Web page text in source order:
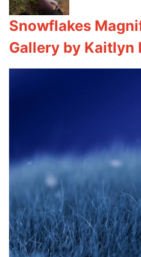
Snowflakes
Gallery by Kaitlyn